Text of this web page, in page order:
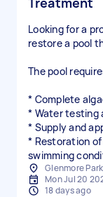
Looking for a
restore a pool
The pool
* Complete
* Water testing
* Supply and
* Restoration
swimming
Glenmore
Mon Jul 20
18 days ago